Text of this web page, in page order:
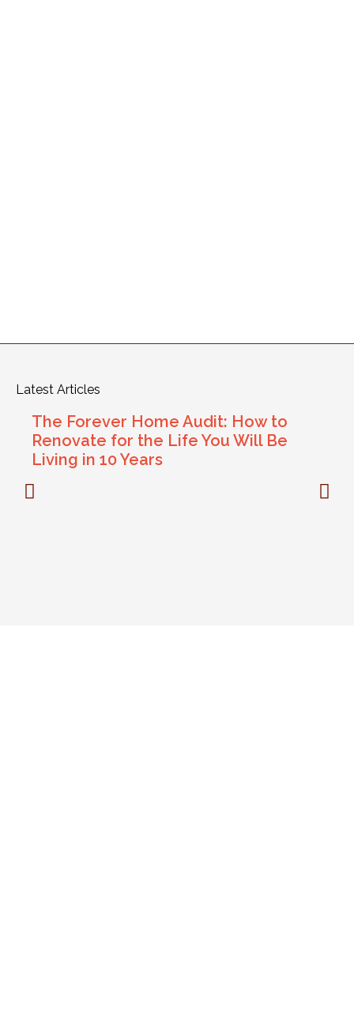
Latest Articles
The Forever Home Audit: How to
Renovate for the Life You Will Be
Living in 10 Years